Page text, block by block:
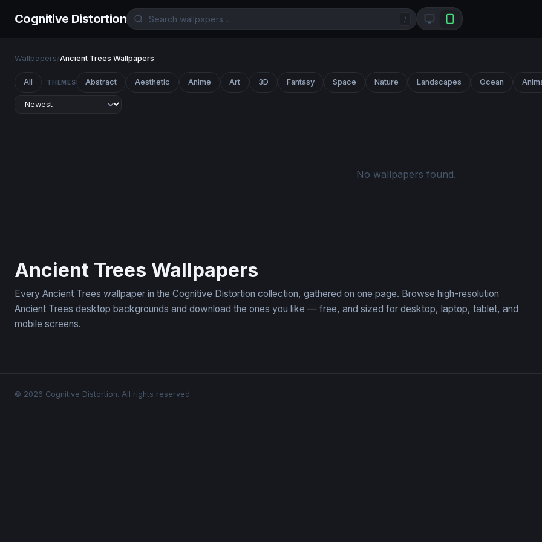
Cognitive Distortion /
Wallpapers/Ancient Trees Wallpapers
All THEMES Abstract Aesthetic Anime Art 3D Fantasy Space Nature Landscapes Ocean
No wallpapers found.
Ancient Trees Wallpapers
Every Ancient Trees wallpaper in the Cognitive Distortion collection, gathered on one page. Browse high-resolution
Ancient Trees desktop backgrounds and download the ones you like — free, and sized for desktop, laptop, tablet, and
mobile screens.
© 2026 Cognitive Distortion. All rights reserved.